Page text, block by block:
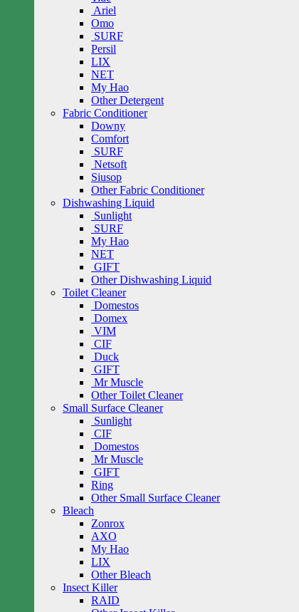
Ariel
Omo
SURF
Persil
LIX
NET
My Hao
Other Detergent
Fabric Conditioner
Downy
Comfort
SURF
Netsoft
Siusop
Other Fabric Conditioner
Dishwashing Liquid
Sunlight
SURF
My Hao
NET
GIFT
Other Dishwashing Liquid
Toilet Cleaner
Domestos
Domex
VIM
CIF
Duck
GIFT
Mr Muscle
Other Toilet Cleaner
Small Surface Cleaner
Sunlight
CIF
Domestos
Mr Muscle
GIFT
Ring
Other Small Surface Cleaner
Bleach
Zonrox
AXO
My Hao
LIX
Other Bleach
Insect Killer
RAID